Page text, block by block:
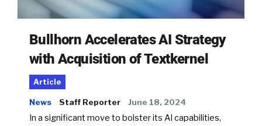
Bullhorn Accelerates AI Strategy
with Acquisition of Textkernel
Article
News Staff Reporter June 18, 2024
In a significant move to bolster its AI capabilities,